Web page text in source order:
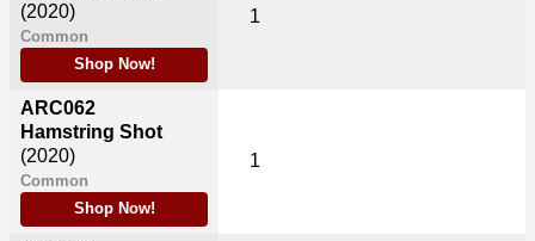
(2020)
Common
Shop Now!
ARC062
Hamstring Shot
(2020)
Common
Shop Now!
1
1